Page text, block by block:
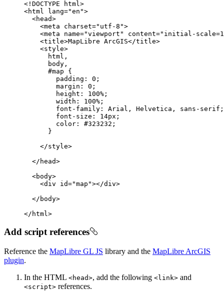
<!DOCTYPE html >
<html lang="en">
<head>
<meta charset="utf-8">
<meta name="viewport" content="initial-scale=1,
<title>MapLibre ArcGIS</title>
<style>
html
body
#map
padding : 0
margin : 0
height : 100%
width : 100%
font-family
font-size : 14px
color : #323232
</style>
</ head>
<body>
<div id="map"></div>
</ body>
</ html >
Add script references
Reference the MapLibre GL JS library and the MapLibre ArcGIS
plugin.
In the HTML <head>, add the following <link> and
<script> references.